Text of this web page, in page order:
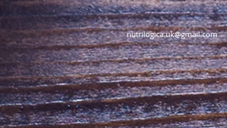
nutrilogica.uk@gmail.com